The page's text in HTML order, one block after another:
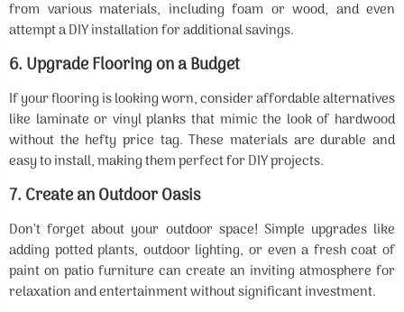
from various materials, including foam or wood, and even
attempt a DIY installation for additional savings.
6. Upgrade Flooring on a Budget
If your flooring is looking worn, consider affordable alternatives
like laminate or vinyl planks that mimic the look of hardwood
without the hefty price tag. These materials are durable and
easy to install, making them perfect for DIY projects.
7. Create an Outdoor Oasis
Don’t forget about your outdoor space! Simple upgrades like
adding potted plants, outdoor lighting, or even a fresh coat of
paint on patio furniture can create an inviting atmosphere for
relaxation and entertainment without significant investment.